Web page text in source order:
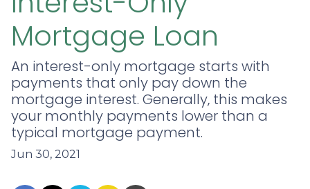
Mortgage Loan
An interest-only mortgage starts with
payments that only pay down the
mortgage interest. Generally, this makes
your monthly payments lower than a
typical mortgage payment.
Jun 30, 2021